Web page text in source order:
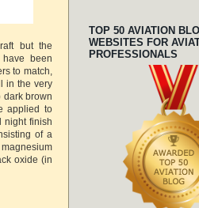
but the
been
to match,
in the very
dark brown
applied to
night finish
of a
oxide (in
TOP 50 AVIATION
WEBSITES FOR
PROFESSIONALS